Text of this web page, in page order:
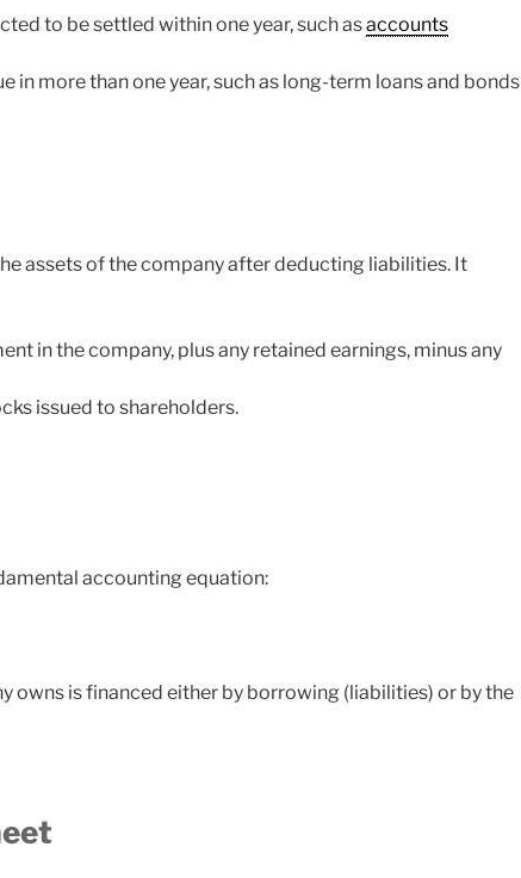
to be settled within one year, such asaccounts
in more than one year, such as long-term loans and bonds
assets of the company after deducting liabilities. It
in the company, plus any retained earnings, minus any
issued to shareholders.
accounting equation:
owns is financed either by borrowing (liabilities) or by the